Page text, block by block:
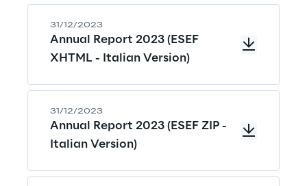
31/12/2023
Annual Report 2023 (ESEF
XHTML - Italian Version)
31/12/2023
Annual Report 2023 (ESEF ZIP -
Italian Version)